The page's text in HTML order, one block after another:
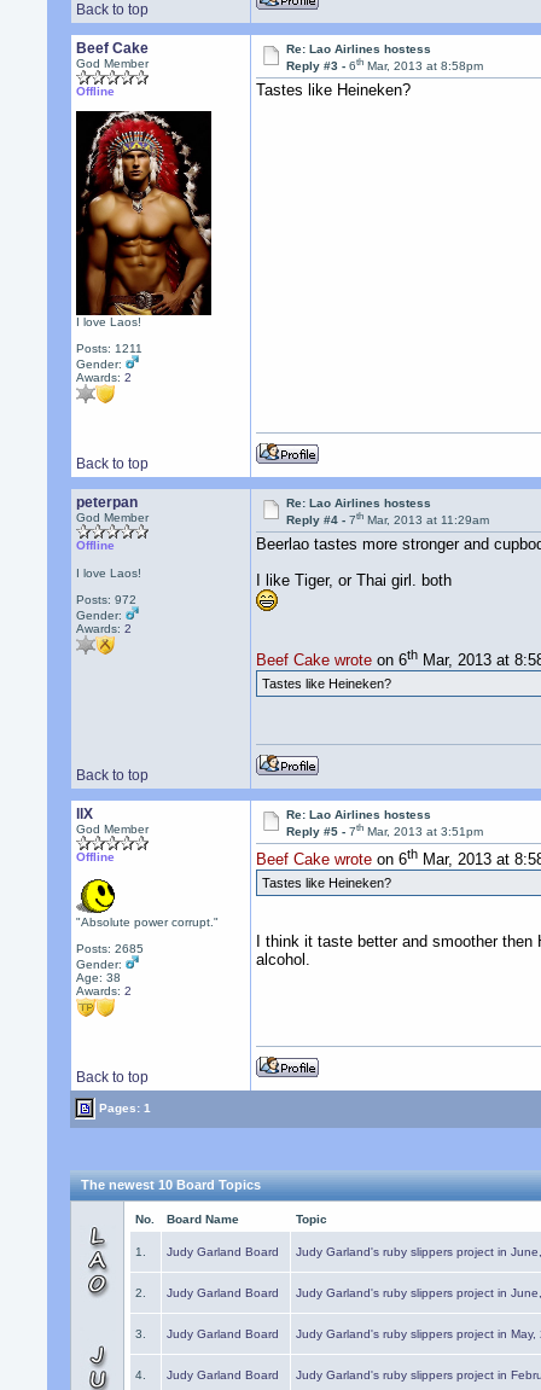
Back to top
Beef Cake
God Member
Offline
I love Laos!
Posts: 1211
Gender:
Awards:2
Re: Lao Airlines hostess
Reply #3 -6th Mar, 2013 at 8:58pm
Tastes like Heineken?
Back to top
peterpan
God Member
Offline
I love Laos!
Posts: 972
Gender:
Awards:2
Re: Lao Airlines hostess
Reply #4 -7th Mar, 2013 at 11:29am
Beerlao tastes more stronger and
I like Tiger, or Thai girl. both
Beef Cake wrote on 6th Mar, 2013 at
Tastes like Heineken?
Back to top
llX
God Member
Offline
"Absolute power corrupt."
Posts: 2685
Gender:
Age: 38
Awards:2
Re: Lao Airlines hostess
Reply #5 -7th Mar, 2013 at 3:51pm
Beef Cake wrote on 6th Mar, 2013 at
Tastes like Heineken?
I think it taste better and smoother
alcohol.
Back to top
Pages: 1
The newest 10 Board Topics
No. Board Name Topic
1. Judy Garland Board Judy Garland's ruby slippers project in
2. Judy Garland Board Judy Garland's ruby slippers project in
3. Judy Garland Board Judy Garland's ruby slippers project in May,
4. Judy Garland Board Judy Garland's ruby slippers project in